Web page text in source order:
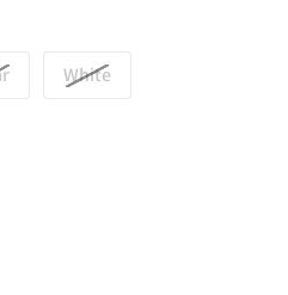
White
Office Desk Nameplate Holder -
for Multi-Tier Office Desk